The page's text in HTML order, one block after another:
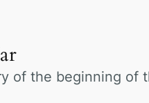
of the beginning of